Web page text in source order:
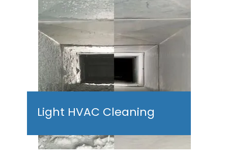
Light HVAC Cleaning